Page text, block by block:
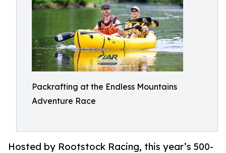
Packrafting at the Endless Mountains
Adventure Race
Hosted by Rootstock Racing, this year’s 500-